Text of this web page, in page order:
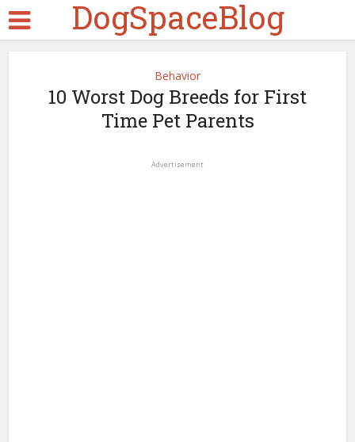
DogSpaceBlog
Behavior
10 Worst Dog Breeds for First
Time Pet Parents
Advertisement